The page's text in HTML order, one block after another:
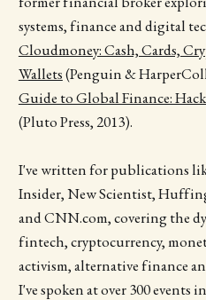
systems, finance and digital
Cloudmoney: Cash, Cards,
Wallets(Penguin &
Guide to Global Finance:
(Pluto Press, 2013).
I've written for publications
Insider, New Scientist,
and CNN.com, covering the
fintech, cryptocurrency,
activism, alternative finance
I've spoken at over 300 events